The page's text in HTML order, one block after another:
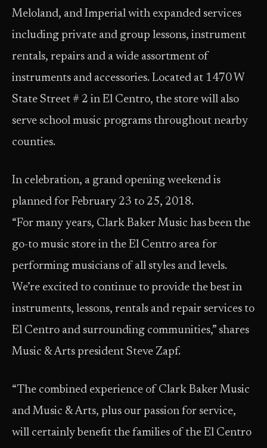
Meloland, and Imperial with expanded services
including private and group lessons, instrument
rentals, repairs and a wide assortment of
instruments and accessories. Located at 1470 W
State Street # 2 in El Centro, the store will also
serve school music programs throughout nearby
counties.
In celebration, a grand opening weekend is
planned for February 23 to 25, 2018.
“For many years, Clark Baker Music has been the
go-to music store in the El Centro area for
performing musicians of all styles and levels.
We’re excited to continue to provide the best in
instruments, lessons, rentals and repair services to
El Centro and surrounding communities,” shares
Music & Arts president Steve Zapf.
“The combined experience of Clark Baker Music
and Music & Arts, plus our passion for service,
will certainly benefit the families of the El Centro